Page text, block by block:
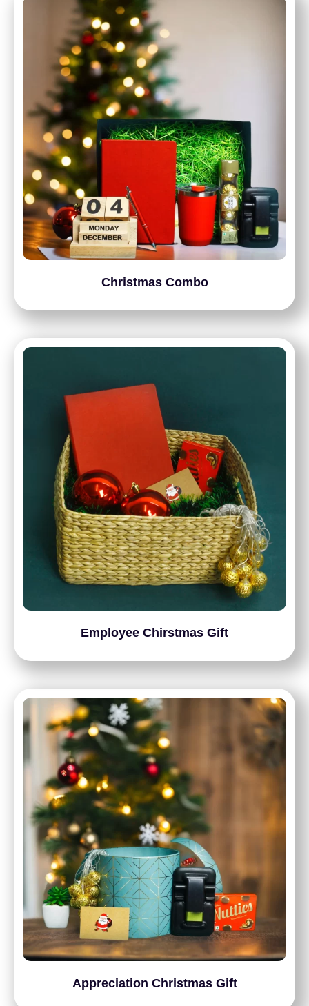
Christmas Combo
Employee Chirstmas Gift
Appreciation Christmas Gift